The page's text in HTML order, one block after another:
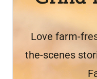
Love farm-
the-scenes